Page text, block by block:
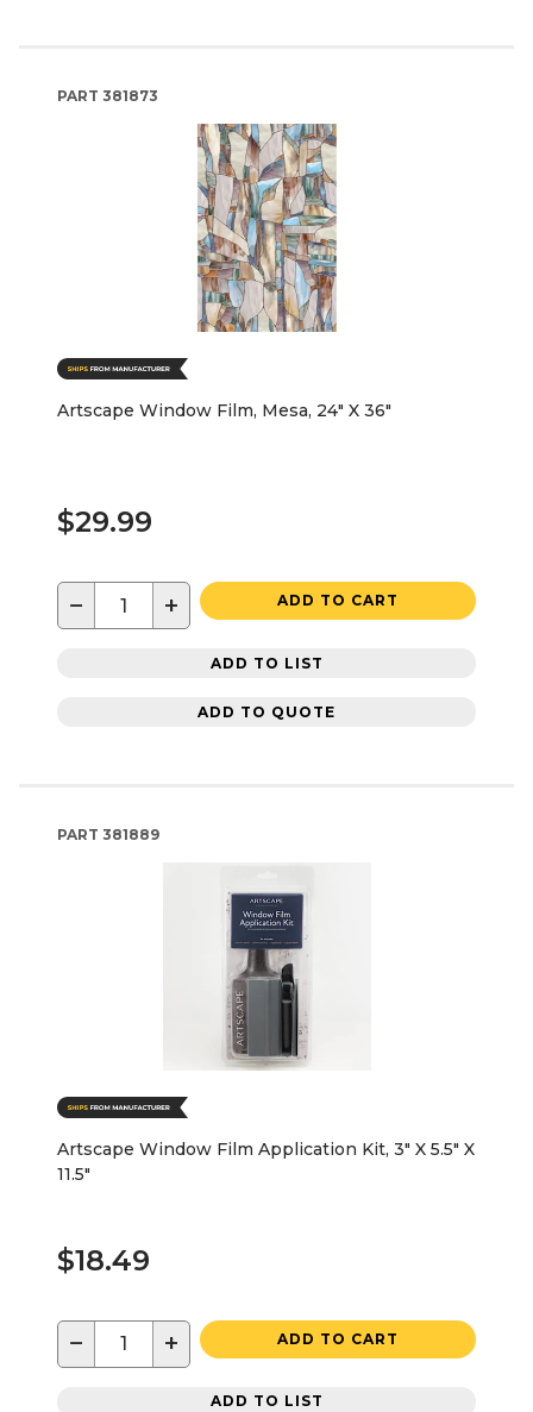
PART 381873
Artscape Window Film, Mesa, 24" X 36"
$29.99
− + ADD TO CART
ADD TO LIST
ADD TO QUOTE
PART 381889
Artscape Window Film Application Kit, 3" X 5.5" X
11.5"
$18.49
− + ADD TO CART
ADD TO LIST